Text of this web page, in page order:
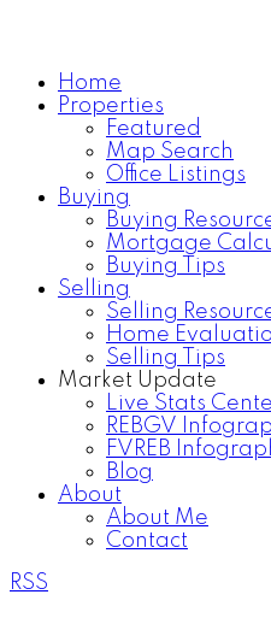
Home
Properties
Featured
Map Search
Office Listings
Buying
Buying
Mortgage
Buying Tips
Selling
Selling
Home
Selling Tips
Market Update
Live Stats
REBGV
FVREB
Blog
About
About Me
Contact
RSS